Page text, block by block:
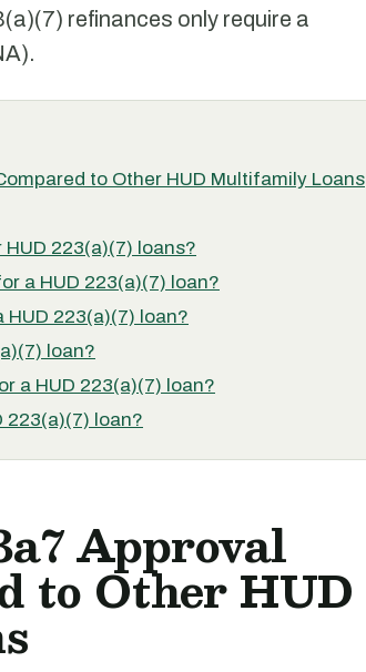
refinances only require a
to Other HUD Multifamily Loans
223(a)(7) loans?
a HUD 223(a)(7) loan?
223(a)(7) loan?
loan?
a HUD 223(a)(7) loan?
223(a)(7) loan?
Approval
to Other HUD